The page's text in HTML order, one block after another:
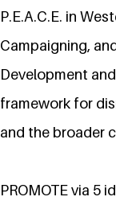
P.E.A.C.E. in
Campaigning,
Development
framework for
and the broader
PROMOTE via 5